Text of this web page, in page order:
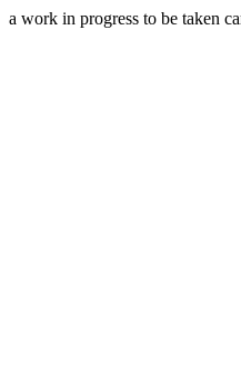
a work in progress to be taken